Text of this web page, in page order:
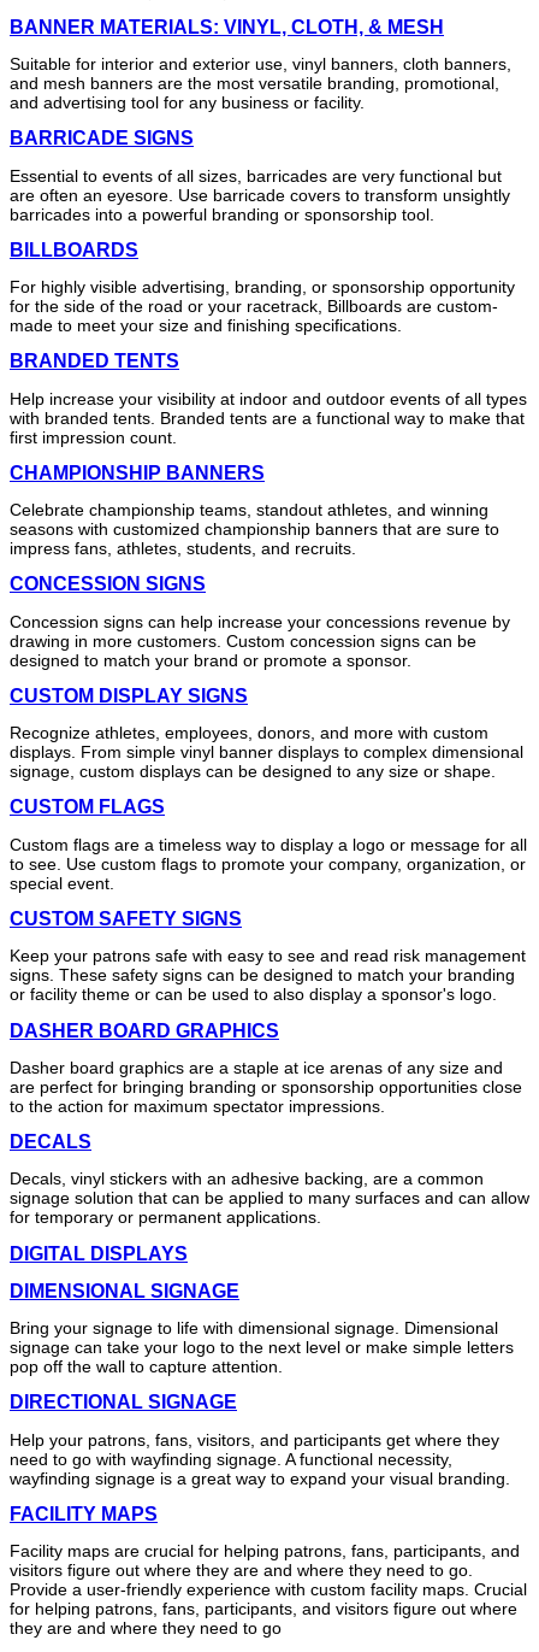
BANNER MATERIALS: VINYL, CLOTH, & MESH
Suitable for interior and exterior use, vinyl banners, cloth banners,
and mesh banners are the most versatile branding, promotional,
and advertising tool for any business or facility.
BARRICADE SIGNS
Essential to events of all sizes, barricades are very functional but
are often an eyesore. Use barricade covers to transform unsightly
barricades into a powerful branding or sponsorship tool.
BILLBOARDS
For highly visible advertising, branding, or sponsorship opportunity
for the side of the road or your racetrack, Billboards are custom-
made to meet your size and finishing specifications.
BRANDED TENTS
Help increase your visibility at indoor and outdoor events of all types
with branded tents. Branded tents are a functional way to make that
first impression count.
CHAMPIONSHIP BANNERS
Celebrate championship teams, standout athletes, and winning
seasons with customized championship banners that are sure to
impress fans, athletes, students, and recruits.
CONCESSION SIGNS
Concession signs can help increase your concessions revenue by
drawing in more customers. Custom concession signs can be
designed to match your brand or promote a sponsor.
CUSTOM DISPLAY SIGNS
Recognize athletes, employees, donors, and more with custom
displays. From simple vinyl banner displays to complex dimensional
signage, custom displays can be designed to any size or shape.
CUSTOM FLAGS
Custom flags are a timeless way to display a logo or message for all
to see. Use custom flags to promote your company, organization, or
special event.
CUSTOM SAFETY SIGNS
Keep your patrons safe with easy to see and read risk management
signs. These safety signs can be designed to match your branding
or facility theme or can be used to also display a sponsor's logo.
DASHER BOARD GRAPHICS
Dasher board graphics are a staple at ice arenas of any size and
are perfect for bringing branding or sponsorship opportunities close
to the action for maximum spectator impressions.
DECALS
Decals, vinyl stickers with an adhesive backing, are a common
signage solution that can be applied to many surfaces and can allow
for temporary or permanent applications.
DIGITAL DISPLAYS
DIMENSIONAL SIGNAGE
Bring your signage to life with dimensional signage. Dimensional
signage can take your logo to the next level or make simple letters
pop off the wall to capture attention.
DIRECTIONAL SIGNAGE
Help your patrons, fans, visitors, and participants get where they
need to go with wayfinding signage. A functional necessity,
wayfinding signage is a great way to expand your visual branding.
FACILITY MAPS
Facility maps are crucial for helping patrons, fans, participants, and
visitors figure out where they are and where they need to go.
Provide a user-friendly experience with custom facility maps. Crucial
for helping patrons, fans, participants, and visitors figure out where
they are and where they need to go